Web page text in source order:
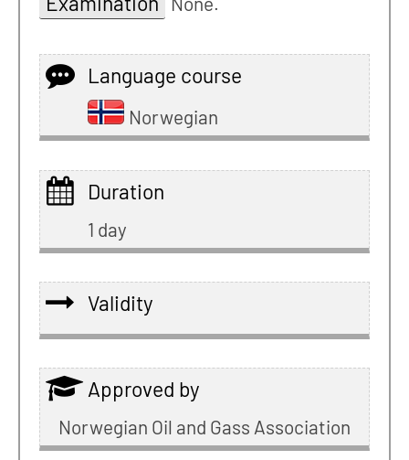
Language course
Norwegian
Duration
1 day
Validity
Approved by
Norwegian Oil and Gass Association